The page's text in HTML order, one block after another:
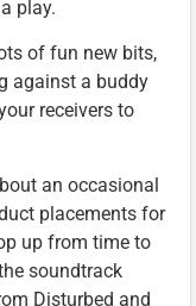
play.
of fun new bits,
against a buddy
receivers to
an occasional
placements for
up from time to
soundtrack
Disturbed and